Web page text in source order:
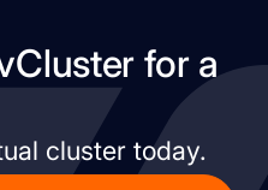
for a
cluster today.